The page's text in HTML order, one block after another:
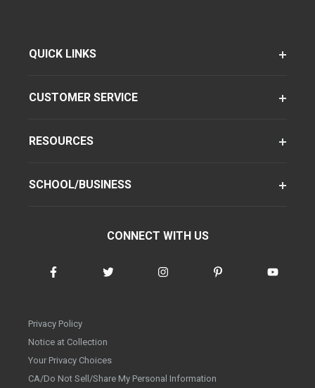
QUICK LINKS
CUSTOMER SERVICE
RESOURCES
SCHOOL/BUSINESS
CONNECT WITH US
Privacy Policy
Notice at Collection
Your Privacy Choices
CA/Do Not Sell/Share My Personal Information